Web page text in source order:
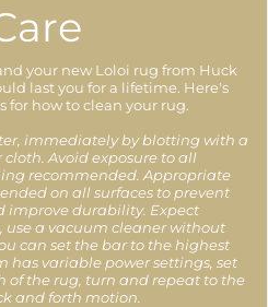
your new Loloi rug from Huck
last you for a lifetime. Here's
how to clean your rug.
immediately by blotting with a
Avoid exposure to all
recommended. Appropriate
on all surfaces to prevent
improve durability. Expect
use a vacuum cleaner without
can set the bar to the highest
has variable power settings, set
of the rug, turn and repeat to the
and forth motion.